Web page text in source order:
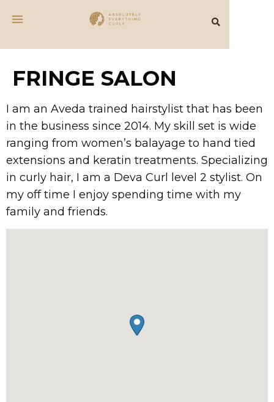
FRINGE SALON
I am an Aveda trained hairstylist that has been
in the business since 2014. My skill set is wide
ranging from women’s balayage to hand tied
extensions and keratin treatments. Specializing
in curly hair, I am a Deva Curl level 2 stylist. On
my off time I enjoy spending time with my
family and friends.